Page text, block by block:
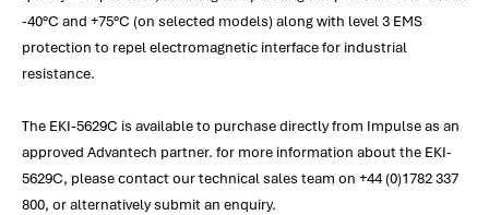
-40°C and +75°C (on selected models) along with level 3 EMS
protection to repel electromagnetic interface for industrial
resistance.
The EKI-5629C is available to purchase directly from Impulse as an
approved Advantech partner. for more information about the EKI-
5629C, please contact our technical sales team on +44 (0)1782 337
800, or alternatively submit an enquiry.